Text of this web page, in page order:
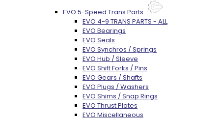
EVO 5-Speed Trans Parts
EVO 4-9 TRANS PARTS - ALL
EVO Bearings
EVO Seals
EVO Synchros / Springs
EVO Hub / Sleeve
EVO Shift Forks / Pins
EVO Gears / Shafts
EVO Plugs / Washers
EVO Shims / Snap Rings
EVO Thrust Plates
EVO Miscellaneous